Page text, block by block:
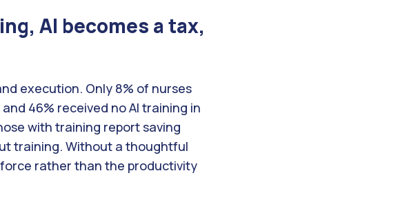
AI becomes a tax,
execution. Only 8% of nurses
46% received no AI training in
with training report saving
training. Without a thoughtful
rather than the productivity